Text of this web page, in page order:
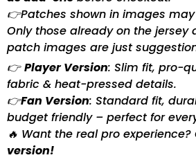
👉Patches shown in images
Only those already on the jersey
patch images are just
👉Player Version: Slim fit, pro-
fabric & heat-pressed details.
👉Fan Version: Standard fit,
budget friendly – perfect for
🔥 Want the real pro experience?
version!